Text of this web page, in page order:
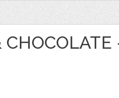
CHOCOLATE